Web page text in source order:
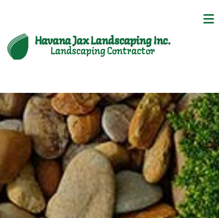
Havana Jax Landscaping Inc.
Landscaping Contractor